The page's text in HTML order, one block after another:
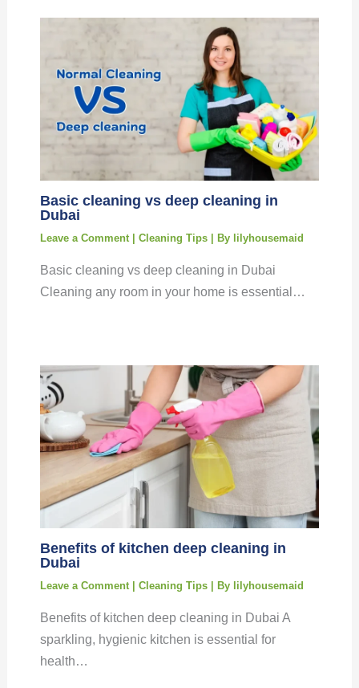
Basic cleaning vs deep cleaning in
Dubai
Leave a Comment Cleaning Tips| By lilyhousemaid
Basic cleaning vs deep cleaning in Dubai
Cleaning any room in your home is essential…
Benefits of kitchen deep cleaning in
Dubai
Leave a Comment Cleaning Tips| By lilyhousemaid
Benefits of kitchen deep cleaning in Dubai A
sparkling, hygienic kitchen is essential for
health…